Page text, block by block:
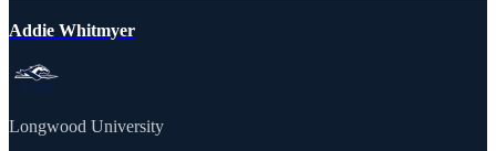
Addie Whitmyer
Longwood University